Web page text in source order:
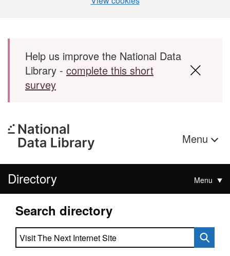
Skip to main content
Help us improve the National Data
Library - complete this short
survey
Menu
Directory Menu
Search directory
Search directory